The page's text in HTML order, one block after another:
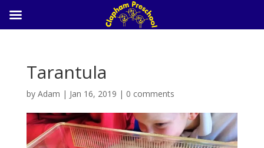
Tarantula
by Adam | Jan 16, 2019 | 0 comments